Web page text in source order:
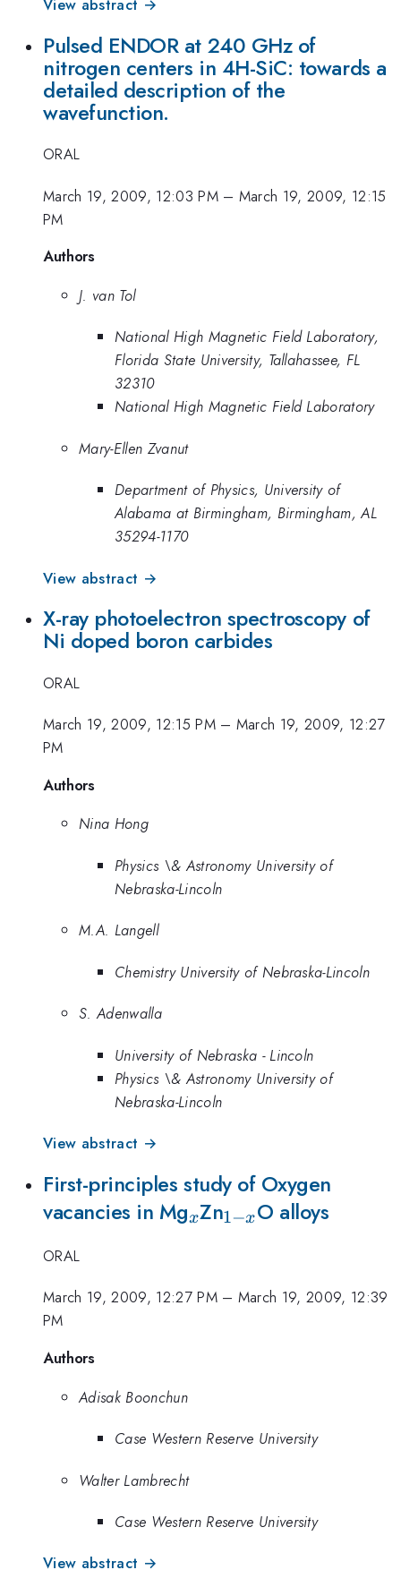
View abstract →
Pulsed ENDOR at 240 GHz of
nitrogen centers in 4H-SiC: towards a
detailed description of the
wavefunction.
ORAL
March 19, 2009, 12:03 PM– March 19, 2009, 12:15
PM
Authors
J. van Tol
National High Magnetic Field Laboratory,
Florida State University, Tallahassee, FL
32310
National High Magnetic Field Laboratory
Mary-Ellen Zvanut
Department of Physics, University of
Alabama at Birmingham, Birmingham, AL
35294-1170
View abstract →
X-ray photoelectron spectroscopy of
Ni doped boron carbides
ORAL
March 19, 2009, 12:15 PM– March 19, 2009, 12:27
PM
Authors
Nina Hong
Physics \& Astronomy University of
Nebraska-Lincoln
M.A. Langell
Chemistry University of Nebraska-Lincoln
S. Adenwalla
University of Nebraska - Lincoln
Physics \& Astronomy University of
Nebraska-Lincoln
View abstract →
First-principles study of Oxygen
vacancies in Mg_{x}
xZn_{1-
1−xO alloys
ORAL
March 19, 2009, 12:27 PM– March 19, 2009, 12:39
PM
Authors
Adisak Boonchun
Case Western Reserve University
Walter Lambrecht
Case Western Reserve University
View abstract →